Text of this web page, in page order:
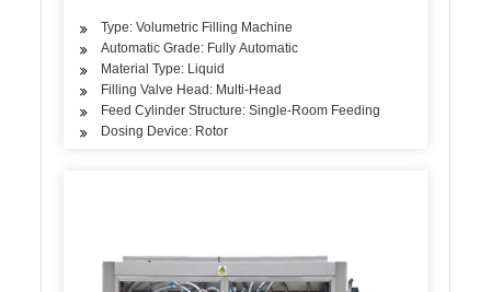
Type: Volumetric Filling Machine
Automatic Grade: Fully Automatic
Material Type: Liquid
Filling Valve Head: Multi-Head
Feed Cylinder Structure: Single-Room Feeding
Dosing Device: Rotor